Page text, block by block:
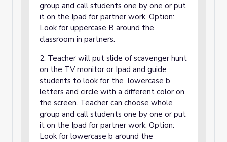
group and call students one by one or put
it on the Ipad for partner work. Option:
Look for uppercase B around the
classroom in partners.
2. Teacher will put slide of scavenger hunt
on the TV monitor or Ipad and guide
students to look for the lowercase b
letters and circle with a different color on
the screen. Teacher can choose whole
group and call students one by one or put
it on the Ipad for partner work. Option:
Look for lowercase b around the